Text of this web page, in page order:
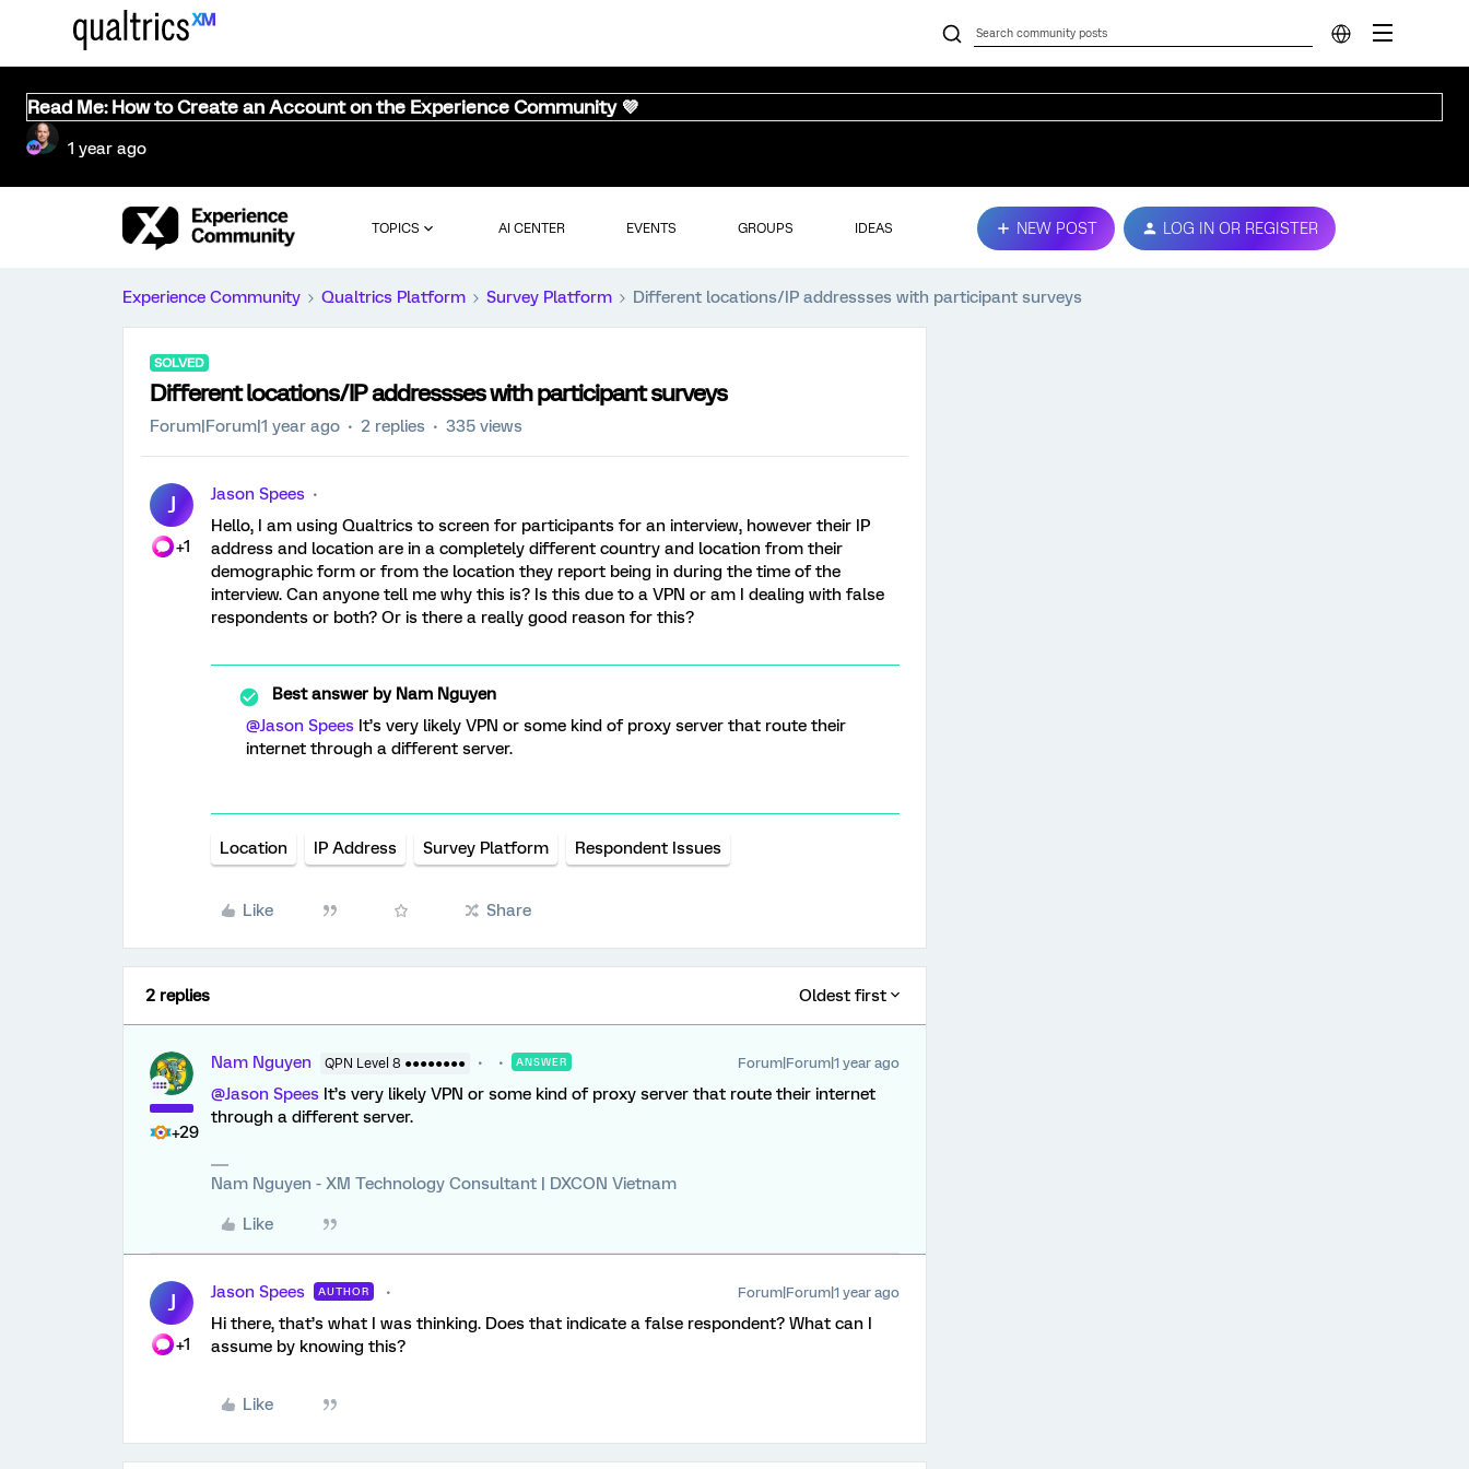
Read Me: How to Create an Account on the Experience Community 💜
1 year ago
TOPICS AI CENTER EVENTS GROUPS IDEAS NEW POST LOG IN OR REGISTER
Experience Community Qualtrics Platform Survey Platform Different locations/IP addressses with participant surveys
SOLVED
Different locations/IP addressses with participant surveys
Forum|Forum|1 year ago 2 replies 335 views
J
+1
Jason Spees
Hello, I am using Qualtrics to screen for participants for an interview, however their IP
address and location are in a completely different country and location from their
demographic form or from the location they report being in during the time of the
interview. Can anyone tell me why this is? Is this due to a VPN or am I dealing with false
respondents or both? Or is there a really good reason for this?
Best answer byNam Nguyen
@Jason Spees It’s very likely VPN or some kind of proxy server that route their
internet through a different server.
Location IP Address Survey Platform Respondent Issues
Like Share
2 replies Oldest first
+29
Nam Nguyen QPN Level 8 ●●●●●●●● ANSWER Forum|Forum|1 year ago
@Jason Spees It’s very likely VPN or some kind of proxy server that route their internet
through a different server.
Nam Nguyen - XM Technology Consultant | DXCON Vietnam
Like
J
+1
Jason Spees AUTHOR Forum|Forum|1 year ago
Hi there, that’s what I was thinking. Does that indicate a false respondent? What can I
assume by knowing this?
Like